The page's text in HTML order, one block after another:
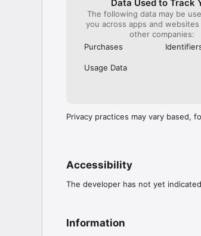
Data Used to Track
The following data may be
you across apps and
other companies:
Purchases
Usage Data
Privacy practices may vary based,
Accessibility
The developer has not yet
Information